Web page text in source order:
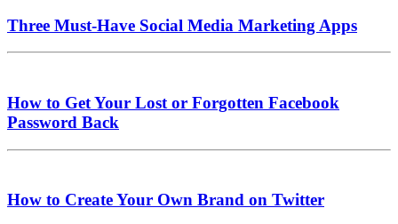
Three Must-Have Social Media Marketing Apps
How to Get Your Lost or Forgotten Facebook
Password Back
How to Create Your Own Brand on Twitter